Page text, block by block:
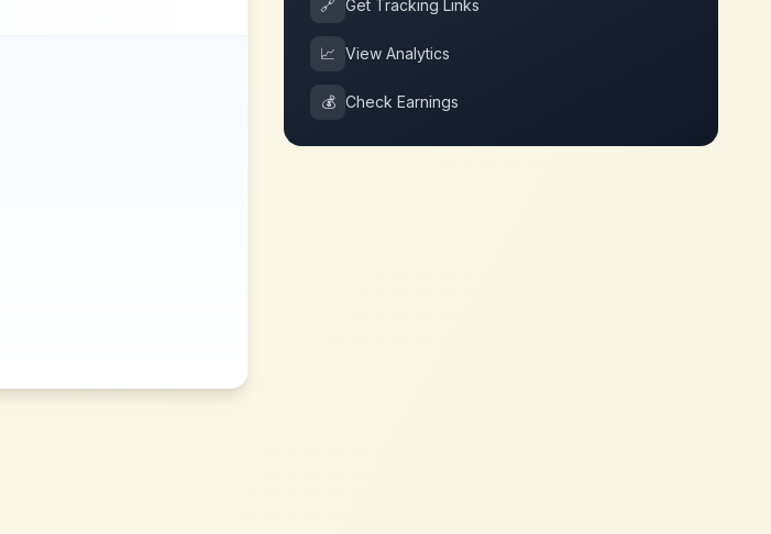
🔗 Get Tracking Links
📈 View Analytics
💰 Check Earnings